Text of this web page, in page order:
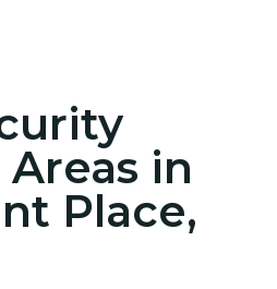
in
Place,